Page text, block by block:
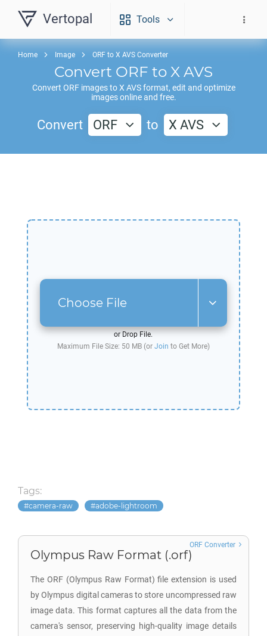
Vertopal Tools
Home Image ORF to X AVS Converter
Convert ORF to X AVS
Convert ORFimages toX AVSformat, edit and optimize
images online and free.
Convert ORF to X AVS
Choose File
or Drop File.
Maximum File Size: 50 MB (or Join to Get More)
Tags:
camera-raw adobe-lightroom
Olympus Raw Format (.orf)
The ORF (Olympus Raw Format) file extension is used
by Olympus digital cameras to store uncompressed raw
image data. This format captures all the data from the
camera's sensor, preserving high-quality image details
ORF Converter